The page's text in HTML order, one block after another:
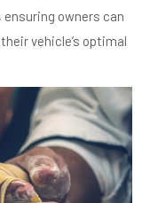
owners can
vehicle’s optimal